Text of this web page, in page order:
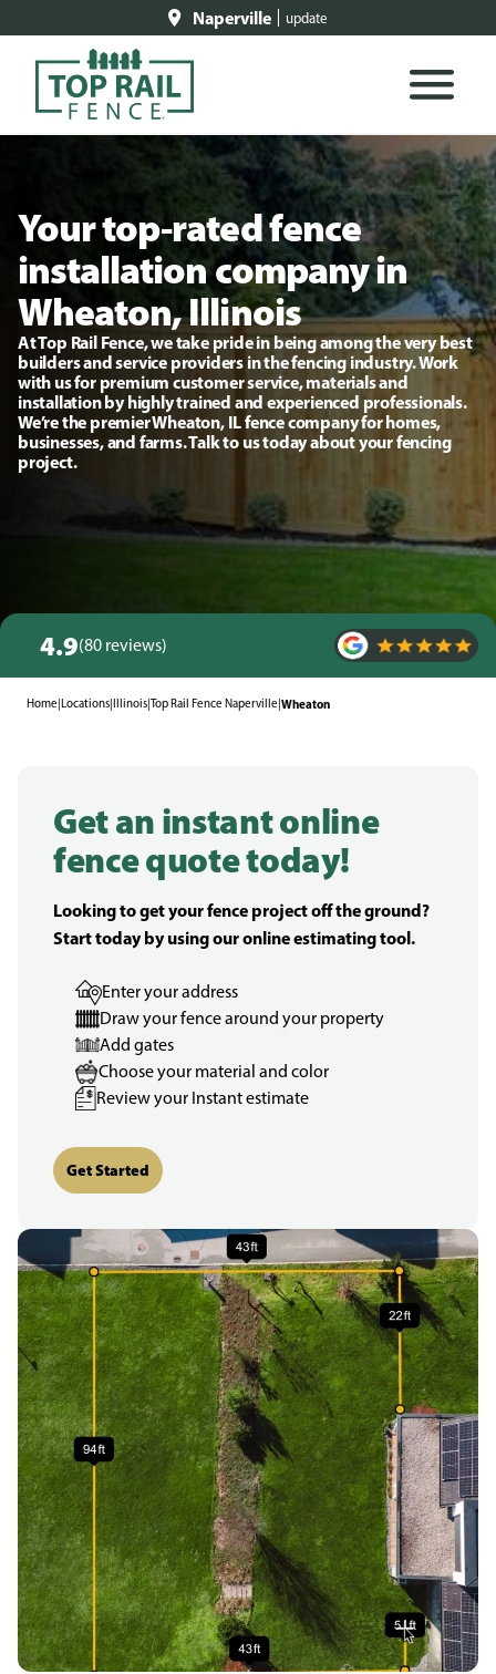
Naperville update
Your top-rated fence
installation company in
Wheaton, Illinois
At Top Rail Fence, we take pride in being among the very best
builders and service providers in the fencing industry. Work
with us for premium customer service, materials and
installation by highly trained and experienced professionals.
We’re the premier Wheaton, IL fence company for homes,
businesses, and farms. Talk to us today about your fencing
project.
4.9(80 reviews)
Home|Locations|Illinois|Top Rail Fence Naperville|Wheaton
Get an instant online
fence quote today!
Looking to get your fence project off the ground?
Start today by using our online estimating tool.
Enter your address
Draw your fence around your property
Add gates
Choose your material and color
Review your Instant estimate
Get Started